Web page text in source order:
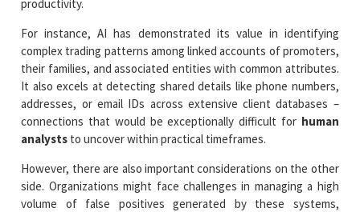
productivity.
For instance, AI has demonstrated its value in identifying
complex trading patterns among linked accounts of promoters,
their families, and associated entities with common attributes.
It also excels at detecting shared details like phone numbers,
addresses, or email IDs across extensive client databases –
connections that would be exceptionally difficult for human
analysts to uncover within practical timeframes.
However, there are also important considerations on the other
side. Organizations might face challenges in managing a high
volume of false positives generated by these systems,